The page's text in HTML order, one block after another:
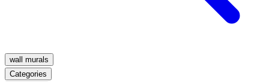
wall murals
Categories